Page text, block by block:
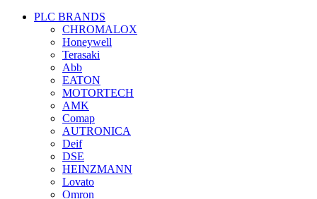
PLC BRANDS
CHROMALOX
Honeywell
Terasaki
Abb
EATON
MOTORTECH
AMK
Comap
AUTRONICA
Deif
DSE
HEINZMANN
Lovato
Omron